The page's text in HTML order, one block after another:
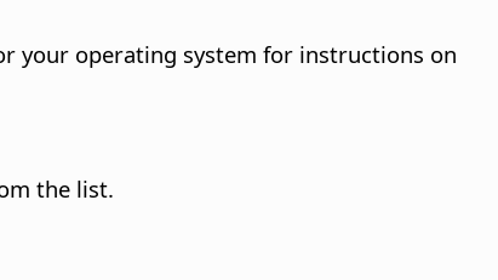
your operating system for instructions on
the list.